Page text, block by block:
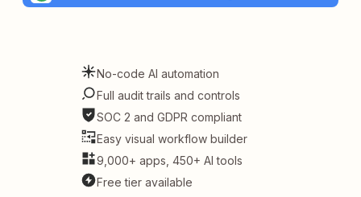
No-code AI automation
Full audit trails and controls
SOC 2 and GDPR compliant
Easy visual workflow builder
9,000+ apps, 450+ AI tools
Free tier available